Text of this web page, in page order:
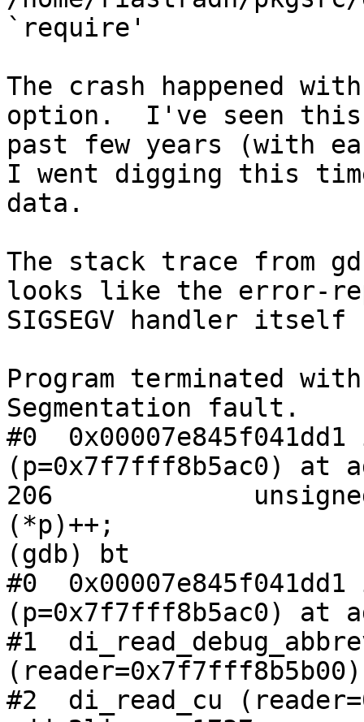
`require'
The crash happened
option.  I've seen this
past few years (with
I went digging this
data.
The stack trace from
looks like the error-
SIGSEGV handler itself
Program terminated
Segmentation fault.
#0
(p=0x7f7fff8b5ac0) at
206
(*p)++;
(gdb) bt
#0
(p=0x7f7fff8b5ac0) at
#1
#2  di_read_cu